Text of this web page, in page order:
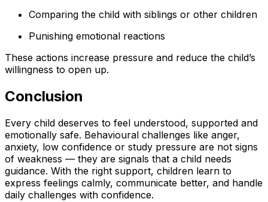
Comparing the child with siblings or other children
Punishing emotional reactions
These actions increase pressure and reduce the child’s
willingness to open up.
Conclusion
Every child deserves to feel understood, supported and
emotionally safe. Behavioural challenges like anger,
anxiety, low confidence or study pressure are not signs
of weakness — they are signals that a child needs
guidance. With the right support, children learn to
express feelings calmly, communicate better, and handle
daily challenges with confidence.